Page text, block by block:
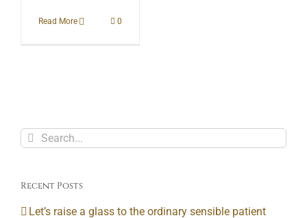
Read More 0
Search
for:
Recent Posts
Let’s raise a glass to the ordinary sensible patient